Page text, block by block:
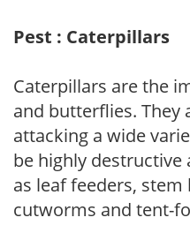
Pest : Caterpillars
Caterpillars are the
and butterflies. They
attacking a wide
be highly destructive
as leaf feeders,
cutworms and tent-